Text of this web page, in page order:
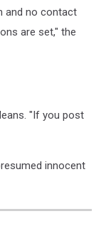
and no contact
are set," the
"If you post
innocent